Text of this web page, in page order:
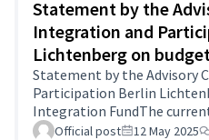
Statement by the
Integration and
Lichtenberg on
Integration Fund
Statement by the Advisory
Participation Berlin
Integration FundThe
also had a significant
Official post 12 May 2025